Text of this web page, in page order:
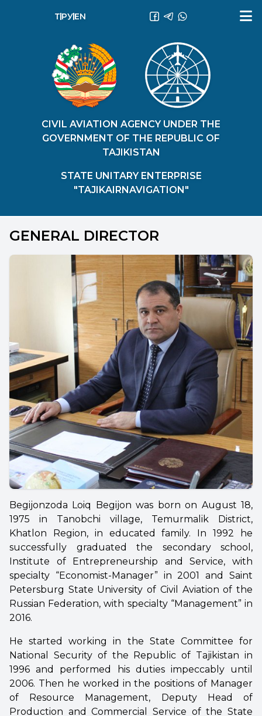
CIVIL AVIATION AGENCY UNDER THE
GOVERNMENT OF THE REPUBLIC OF
TAJIKISTAN
STATE UNITARY ENTERPRISE
"TAJIKAIRNAVIGATION"
ТҶ РУEN
GENERAL DIRECTOR
Begijonzoda Loiq Begijon was born on August 18,
1975 in Tanobchi village, Temurmalik District,
Khatlon Region, in educated family. In 1992 he
successfully graduated the secondary school,
Institute of Entrepreneurship and Service, with
specialty “Economist-Manager” in 2001 and Saint
Petersburg State University of Civil Aviation of the
Russian Federation, with specialty “Management” in
2016.
He started working in the State Committee for
National Security of the Republic of Tajikistan in
1996 and performed his duties impeccably until
2006. Then he worked in the positions of Manager
of Resource Management, Deputy Head of
Production and Commercial Service of the State